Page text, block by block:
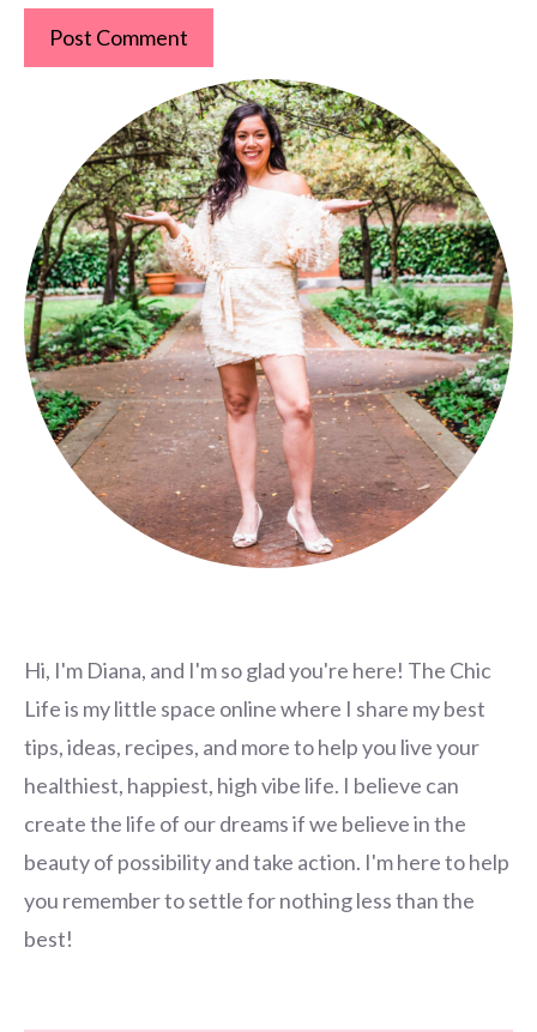
Hi, I'm Diana, and I'm so glad you're here! The Chic
Life is my little space online where I share my best
tips, ideas, recipes, and more to help you live your
healthiest, happiest, high vibe life. I believe can
create the life of our dreams if we believe in the
beauty of possibility and take action. I'm here to help
you remember to settle for nothing less than the
best!